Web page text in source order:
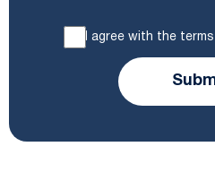
I agree with the